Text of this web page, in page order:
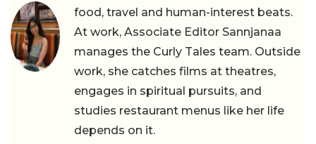
food, travel and human-interest beats.
At work, Associate Editor Sannjanaa
manages the Curly Tales team. Outside
work, she catches films at theatres,
engages in spiritual pursuits, and
studies restaurant menus like her life
depends on it.